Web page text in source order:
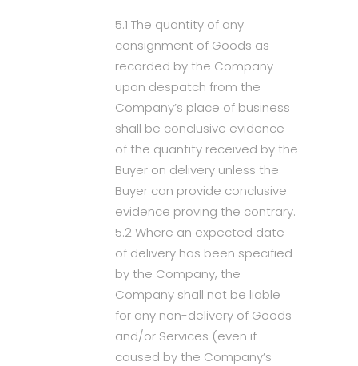
5.1 The quantity of any
consignment of Goods as
recorded by the Company
upon despatch from the
Company’s place of business
shall be conclusive evidence
of the quantity received by the
Buyer on delivery unless the
Buyer can provide conclusive
evidence proving the contrary.
5.2 Where an expected date
of delivery has been specified
by the Company, the
Company shall not be liable
for any non-delivery of Goods
and/or Services (even if
caused by the Company’s